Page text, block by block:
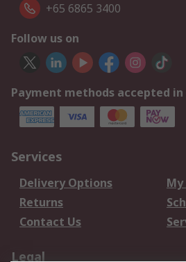
+65 6865 3400
Follow us on
Payment methods accepted in
Services
Delivery Options
Returns
Contact Us
Legal